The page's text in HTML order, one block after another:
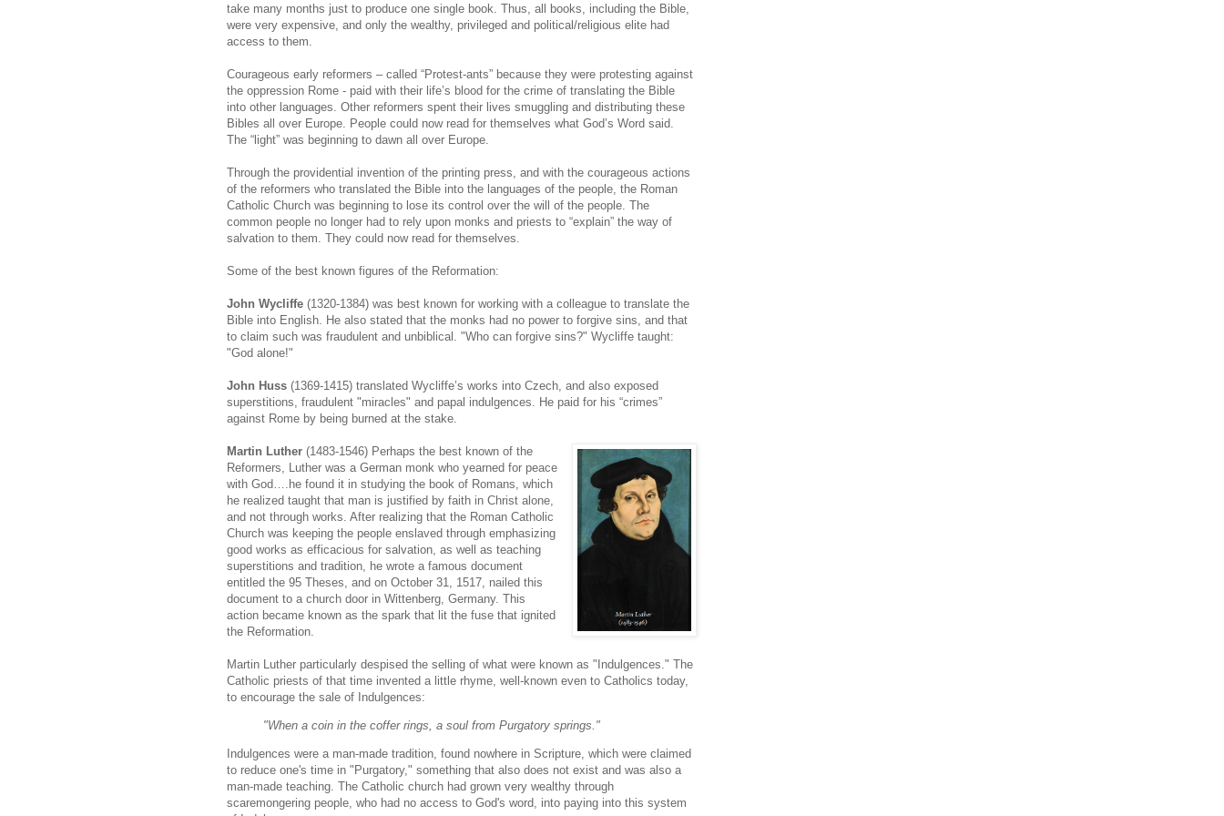
take many months just to produce one single book. Thus, all books, including the Bible,
were very expensive, and only the wealthy, privileged and political/religious elite had
access to them.
Courageous early reformers – called “Protest-ants” because they were protesting against
the oppression Rome - paid with their life’s blood for the crime of translating the Bible
into other languages. Other reformers spent their lives smuggling and distributing these
Bibles all over Europe. People could now read for themselves what God’s Word said.
The “light” was beginning to dawn all over Europe.
Through the providential invention of the printing press, and with the courageous actions
of the reformers who translated the Bible into the languages of the people, the Roman
Catholic Church was beginning to lose its control over the will of the people. The
common people no longer had to rely upon monks and priests to “explain” the way of
salvation to them. They could now read for themselves.
Some of the best known figures of the Reformation:
John Wycliffe (1320-1384) was best known for working with a colleague to translate the
Bible into English. He also stated that the monks had no power to forgive sins, and that
to claim such was fraudulent and unbiblical. "Who can forgive sins?" Wycliffe taught:
"God alone!"
John Huss (1369-1415) translated Wycliffe’s works into Czech, and also exposed
superstitions, fraudulent "miracles" and papal indulgences. He paid for his “crimes”
against Rome by being burned at the stake.
Martin Luther (1483-1546) Perhaps the best known of the
Reformers, Luther was a German monk who yearned for peace
with God….he found it in studying the book of Romans, which
he realized taught that man is justified by faith in Christ alone,
and not through works. After realizing that the Roman Catholic
Church was keeping the people enslaved through emphasizing
good works as efficacious for salvation, as well as teaching
superstitions and tradition, he wrote a famous document
entitled the 95 Theses, and on October 31, 1517, nailed this
document to a church door in Wittenberg, Germany. This
action became known as the spark that lit the fuse that ignited
the Reformation.
Martin Luther particularly despised the selling of what were known as "Indulgences." The
Catholic priests of that time invented a little rhyme, well-known even to Catholics today,
to encourage the sale of Indulgences:
"When a coin in the coffer rings, a soul from Purgatory springs."
Indulgences were a man-made tradition, found nowhere in Scripture, which were claimed
to reduce one's time in "Purgatory," something that also does not exist and was also a
man-made teaching. The Catholic church had grown very wealthy through
scaremongering people, who had no access to God's word, into paying into this system